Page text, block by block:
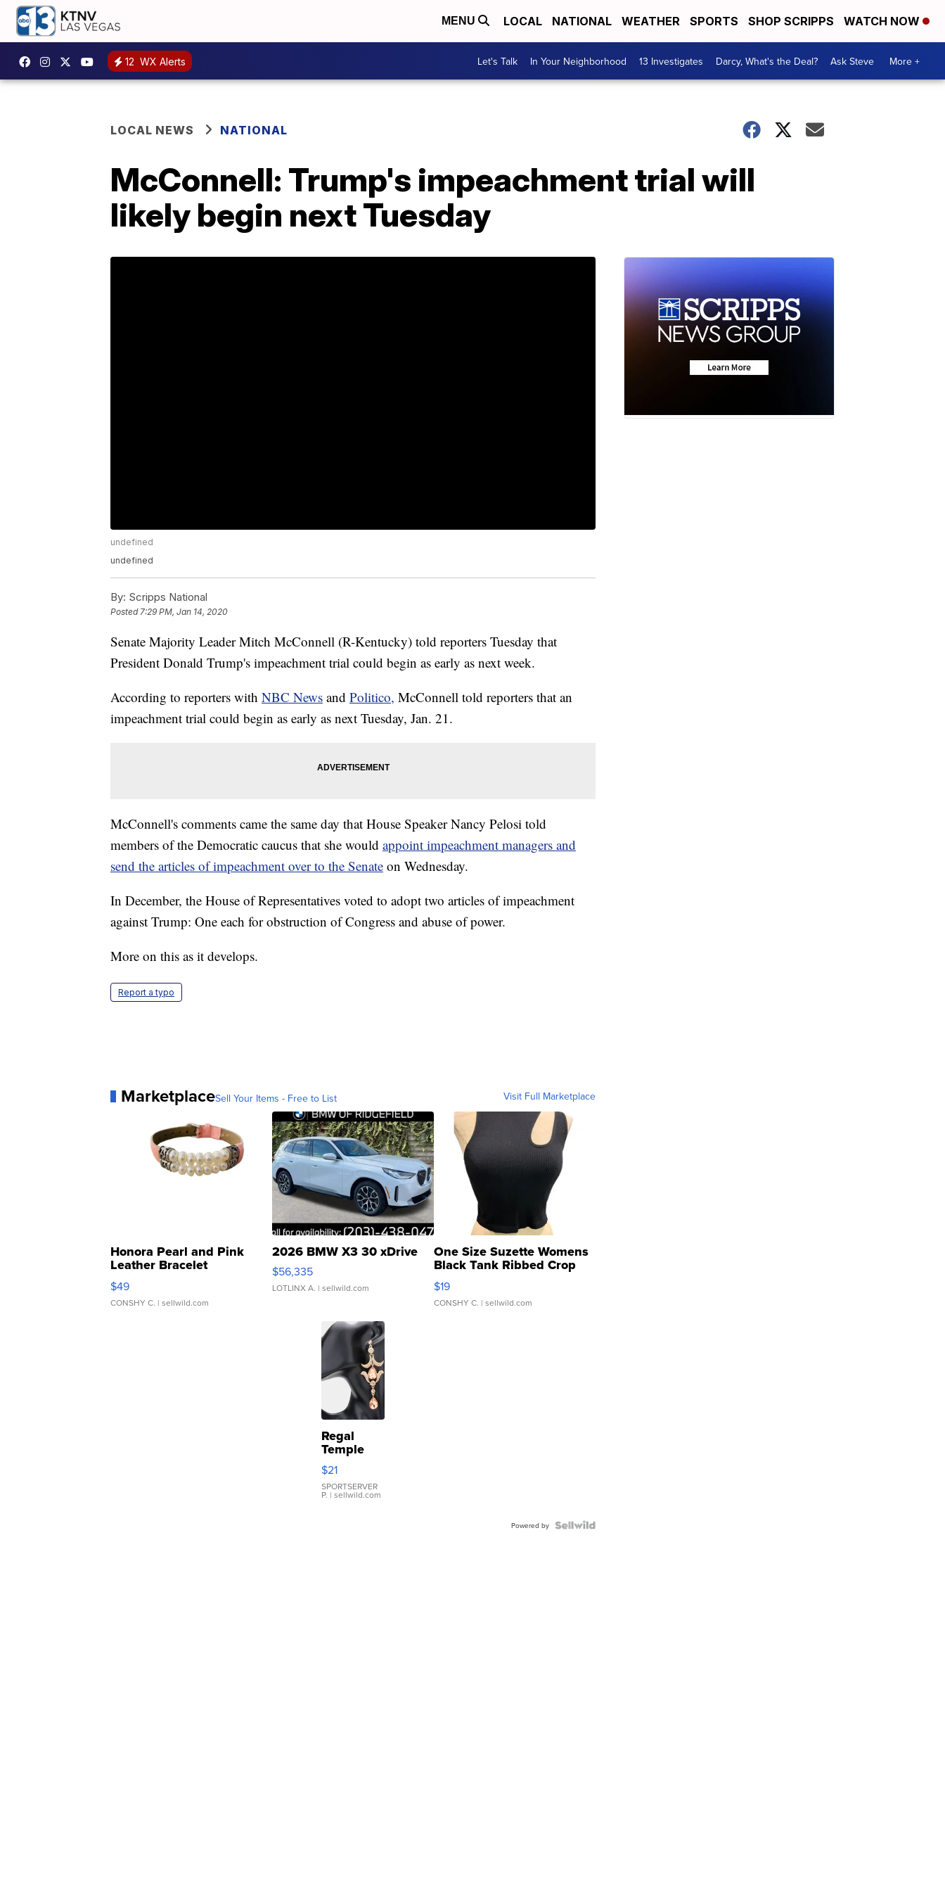
MENU LOCAL NATIONAL WEATHER SPORTS SHOP SCRIPPS WATCH NOW
12 WX Alerts Let's Talk In Your Neighborhood 13 Investigates Darcy, What's the Deal? Ask Steve More +
LOCAL NEWS NATIONAL
McConnell: Trump's impeachment trial will
likely begin next Tuesday
undefined
undefined
By: Scripps National
Posted7:29 PM, Jan 14, 2020
Senate Majority Leader Mitch McConnell (R-Kentucky) told reporters Tuesday that
President Donald Trump's impeachment trial could begin as early as next week.
According to reporters with NBC News and Politico, McConnell told reporters that an
impeachment trial could begin as early as next Tuesday, Jan. 21.
McConnell's comments came the same day that House Speaker Nancy Pelosi told
members of the Democratic caucus that she would appoint impeachment managers and
send the articles of impeachment over to the Senate on Wednesday.
In December, the House of Representatives voted to adopt two articles of impeachment
against Trump: One each for obstruction of Congress and abuse of power.
More on this as it develops.
Report a typo
MarketplaceSell Your Items - Free to List Visit Full Marketplace
Honora Pearl and Pink
Leather Bracelet
Adjustable Buckle Clo...
$49
CONSHY C. | sellwild.com
2026 BMW X3 30 xDrive
$56,335
LOTLINX A. | sellwild.com
One Size Suzette Womens
Black Tank Ribbed Crop
Asymmetrical ...
$19
CONSHY C. | sellwild.com
Regal
Temple
Droplet
Earrings
$21
SPORTSERVER
P. | sellwild.com
Powered by